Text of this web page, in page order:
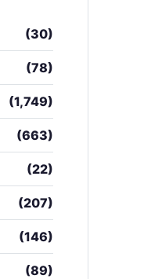
(30)
(78)
(1,749)
(663)
(22)
(207)
(146)
(89)